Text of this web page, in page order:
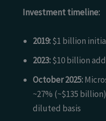
Investment timeline:
2019:$1 billion
2023:$10 billion
October 2025:
~27% (~$135
diluted basis